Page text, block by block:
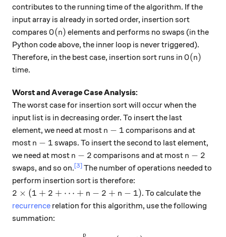
contributes to the running time of the algorithm. If the
input array is already in sorted order, insertion sort
compares O(n)
O(n) elements and performs no swaps (in the
Python code above, the inner loop is never triggered).
Therefore, in the best case, insertion sort runs in O(n)
O(n)
time.
Worst and Average Case Analysis:
The worst case for insertion sort will occur when the
input list is in decreasing order. To insert the last
element, we need at most n-1
n − 1 comparisons and at
most n-1
n − 1 swaps. To insert the second to last element,
we need at most n-2
n − 2 comparisons and at most n-2
n − 2
swaps, and so on. [3] The number of operations needed to
perform insertion sort is therefore:
2 \times (1+2+ \dots +n-2+n-1)
2 × (1 + 2 + ⋯ + n − 2 + n − 1). To calculate the
recurrence relation for this algorithm, use the following
summation:
p